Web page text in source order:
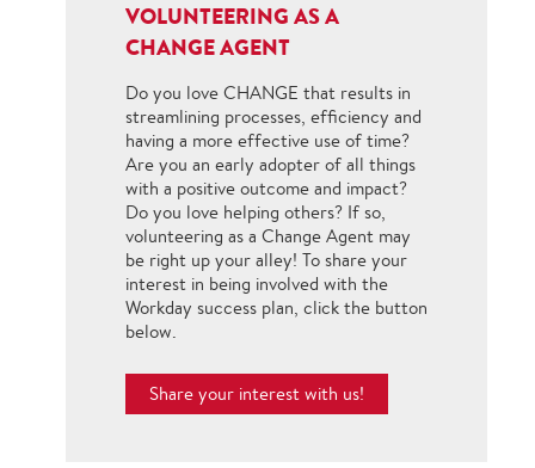
VOLUNTEERING AS A
CHANGE AGENT
Do you love CHANGE that results in
streamlining processes, efficiency and
having a more effective use of time?
Are you an early adopter of all things
with a positive outcome and impact?
Do you love helping others? If so,
volunteering as a Change Agent may
be right up your alley! To share your
interest in being involved with the
Workday success plan, click the button
below.
Share your interest with us!